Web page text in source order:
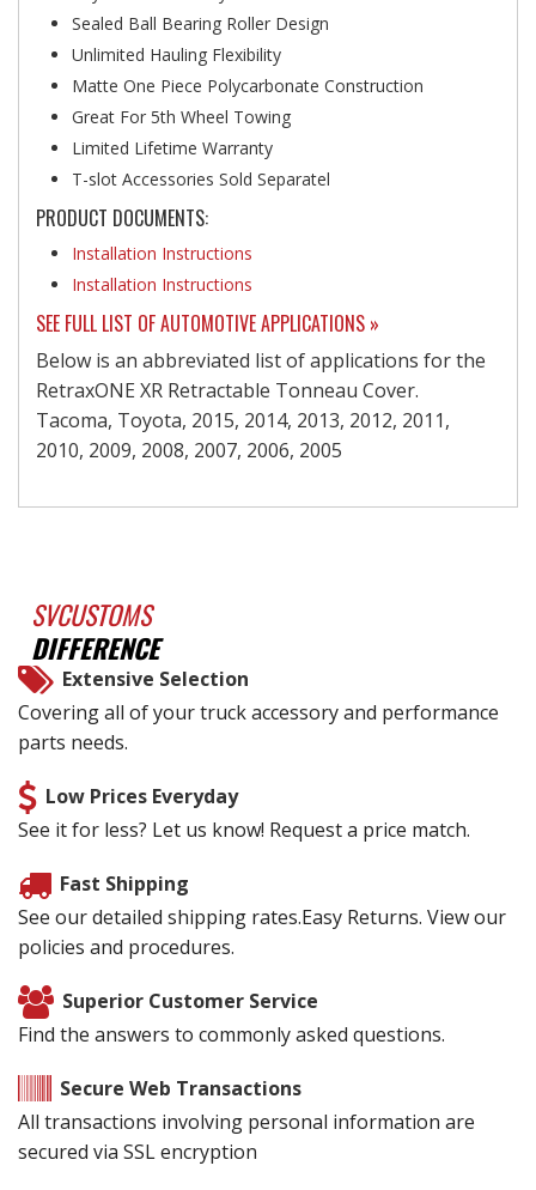
Sealed Ball Bearing Roller Design
Unlimited Hauling Flexibility
Matte One Piece Polycarbonate Construction
Great For 5th Wheel Towing
Limited Lifetime Warranty
T-slot Accessories Sold Separatel
PRODUCT DOCUMENTS:
Installation Instructions
Installation Instructions
SEE FULL LIST OF AUTOMOTIVE APPLICATIONS »
Below is an abbreviated list of applications for the
RetraxONE XR Retractable Tonneau Cover.
Tacoma, Toyota, 2015, 2014, 2013, 2012, 2011,
2010, 2009, 2008, 2007, 2006, 2005
SVCUSTOMS
DIFFERENCE
Extensive Selection
Covering all of your truck accessory and performance
parts needs.
Low Prices Everyday
See it for less? Let us know! Request a price match.
Fast Shipping
See our detailed shipping rates.Easy Returns. View our
policies and procedures.
Superior Customer Service
Find the answers to commonly asked questions.
Secure Web Transactions
All transactions involving personal information are
secured via SSL encryption